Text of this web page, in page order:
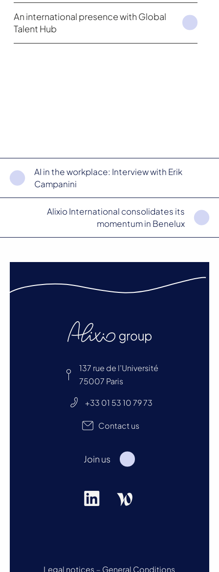
An international presence with Global
Talent Hub
AI in the workplace: Interview with Erik
Campanini
Alixio International consolidates its
momentum in Benelux
137 rue de l’Université
75007 Paris
+33 01 53 10 79 73
Contact us
Join us
Legal notices – General Conditions